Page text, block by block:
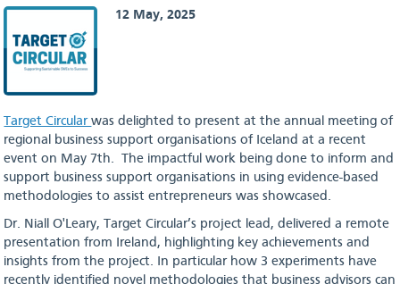
12 May, 2025
Target Circularwas delighted to present at the annual meeting of
regional business support organisations of Iceland at a recent
event on May 7th. The impactful work being done to inform and
support business support organisations in using evidence-based
methodologies to assist entrepreneurs was showcased.
Dr. Niall O'Leary, Target Circular’s project lead, delivered a remote
presentation from Ireland, highlighting key achievements and
insights from the project. In particular how 3 experiments have
recently identified novel methodologies that business advisors can